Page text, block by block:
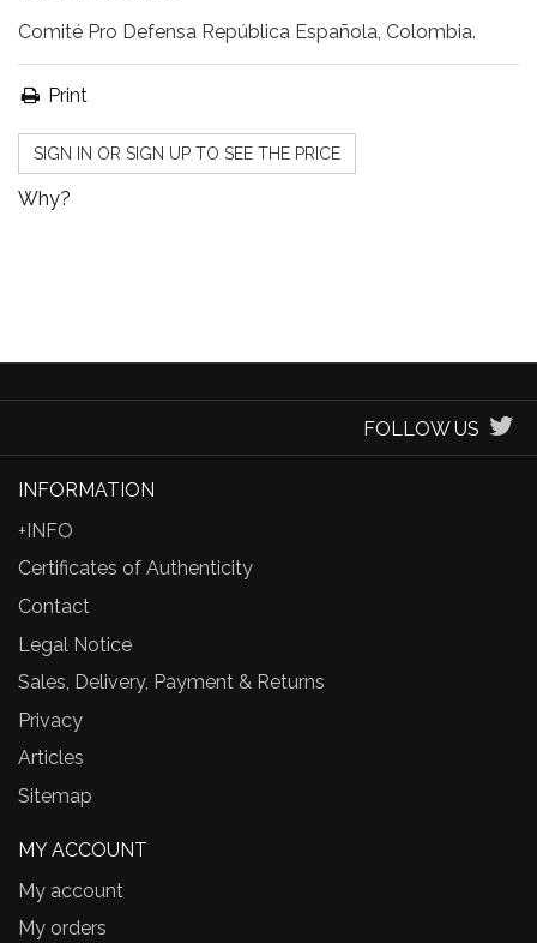
Comité Pro Defensa República Española, Colombia.
Print
SIGN IN OR SIGN UP TO SEE THE PRICE
Why?
FOLLOW US
INFORMATION
+INFO
Certificates of Authenticity
Contact
Legal Notice
Sales, Delivery, Payment & Returns
Privacy
Articles
Sitemap
MY ACCOUNT
My account
My orders